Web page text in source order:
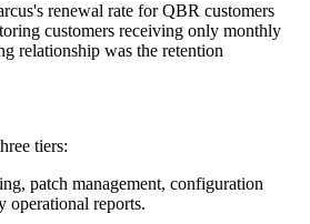
renewal rate for QBR customers
customers receiving only monthly
relationship was the retention
tiers:
patch management, configuration
operational reports.